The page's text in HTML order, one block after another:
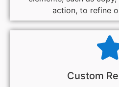
action, to refine
Custom